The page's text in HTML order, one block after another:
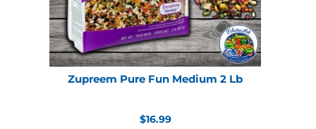
Zupreem Pure Fun Medium 2 Lb
Regular
$16.99